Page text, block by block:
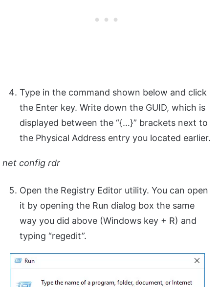
Type in the command shown below and click
the Enter key. Write down the GUID, which is
displayed between the “{…}” brackets next to
the Physical Address entry you located earlier.
net config rdr
Open the Registry Editor utility. You can open
it by opening the Run dialog box the same
way you did above (Windows key + R) and
typing “regedit”.